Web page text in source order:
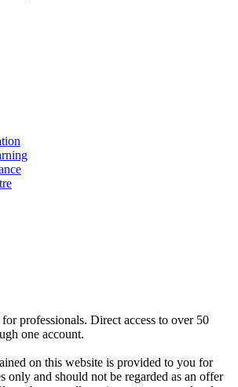
professionals. Direct access to over 50
one account.
on this website is provided to you for
only and should not be regarded as an offer